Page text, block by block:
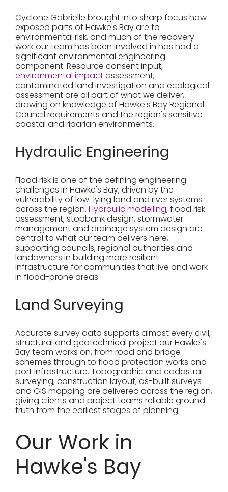
Cyclone Gabrielle brought into sharp focus how
exposed parts of Hawke's Bay are to
environmental risk, and much of the recovery
work our team has been involved in has had a
significant environmental engineering
component. Resource consent input,
environmental impactassessment,
contaminated land investigation and ecological
assessment are all part of what we deliver,
drawing on knowledge of Hawke's Bay Regional
Council requirements and the region's sensitive
coastal and riparian environments.
Hydraulic Engineering
Flood risk is one of the defining engineering
challenges in Hawke's Bay, driven by the
vulnerability of low-lying land and river systems
across the region. Hydraulic modelling,flood risk
assessment, stopbank design, stormwater
management and drainage system design are
central to what our team delivers here,
supporting councils, regional authorities and
landowners in building more resilient
infrastructure for communities that live and work
in flood-prone areas.
Land Surveying
Accurate survey data supports almost every civil,
structural and geotechnical project our Hawke's
Bay team works on, from road and bridge
schemes through to flood protection works and
port infrastructure. Topographic and cadastral
surveying, construction layout, as-built surveys
and GIS mapping are delivered across the region,
giving clients and project teams reliable ground
truth from the earliest stages of planning.
Our Work in
Hawke's Bay